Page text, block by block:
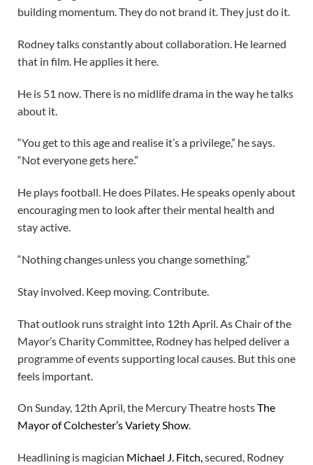
building momentum. They do not brand it. They just do it.
Rodney talks constantly about collaboration. He learned
that in film. He applies it here.
He is 51 now. There is no midlife drama in the way he talks
about it.
“You get to this age and realise it’s a privilege,” he says.
“Not everyone gets here.”
He plays football. He does Pilates. He speaks openly about
encouraging men to look after their mental health and
stay active.
“Nothing changes unless you change something.”
Stay involved. Keep moving. Contribute.
That outlook runs straight into 12th April. As Chair of the
Mayor’s Charity Committee, Rodney has helped deliver a
programme of events supporting local causes. But this one
feels important.
On Sunday, 12th April, the Mercury Theatre hostsThe
Mayor of Colchester’s Variety Show.
Headlining is magician Michael J. Fitch,secured, Rodney